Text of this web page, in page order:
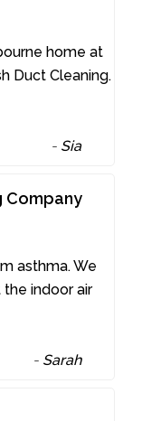
home at
Duct Cleaning.
- Sia
Company
asthma. We
indoor air
- Sarah